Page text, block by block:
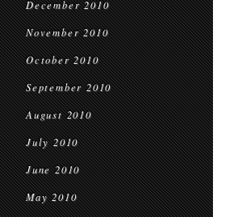
December 2010
November 2010
October 2010
September 2010
August 2010
July 2010
June 2010
May 2010